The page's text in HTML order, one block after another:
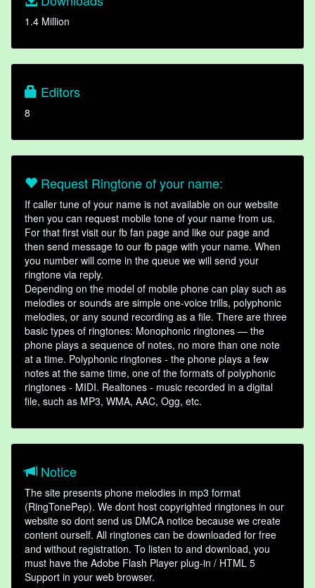
1.4 Million
Editors
8
Request Ringtone of your name:
If caller tune of your name is not available on our website
then you can request mobile tone of your name from us.
For that first visit our fb fan page and like our page and
then send message to our fb page with your name. When
you number will come in the queue we will send your
ringtone via reply.
Depending on the model of mobile phone can play such as
melodies or sounds are simple one-voice trills, polyphonic
melodies, or any sound recording as a file. There are three
basic types of ringtones: Monophonic ringtones — the
phone plays a sequence of notes, no more than one note
at a time. Polyphonic ringtones - the phone plays a few
notes at the same time, one of the formats of polyphonic
ringtones - MIDI. Realtones - music recorded in a digital
file, such as MP3, WMA, AAC, Ogg, etc.
Notice
The site presents phone melodies in mp3 format
(RingTonePep). We dont host copyrighted ringtones in our
website so dont send us DMCA notice because we create
content ourself. All ringtones can be downloaded for free
and without registration. To listen to and download, you
must have the Adobe Flash Player plug-in / HTML 5
Support in your web browser.